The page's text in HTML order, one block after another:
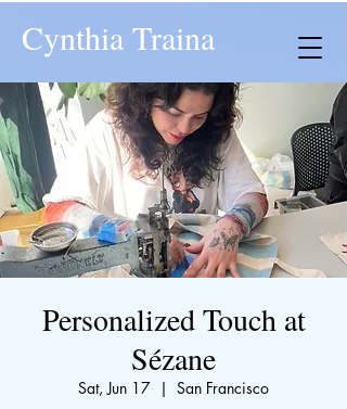
Cynthia Traina
Personalized Touch at
Sézane
Sat, Jun 17
  |
San Francisco